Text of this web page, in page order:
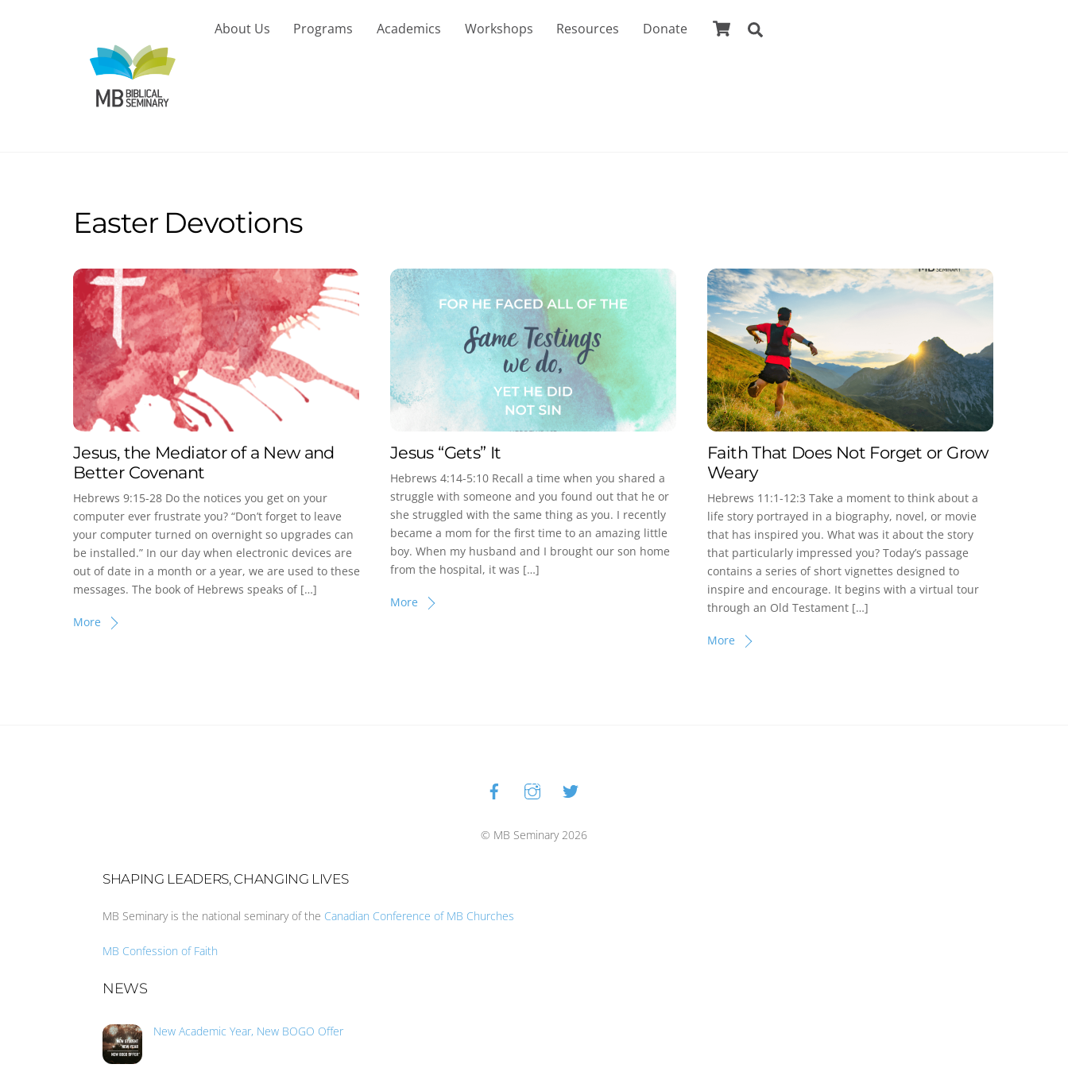
Cart
About Us Programs Academics Workshops Resources Donate
Easter Devotions
Jesus, the Mediator of a New and
Better Covenant
Hebrews 9:15-28 Do the notices you get on your
computer ever frustrate you? “Don’t forget to leave
your computer turned on overnight so upgrades can
be installed.” In our day when electronic devices are
out of date in a month or a year, we are used to these
messages. The book of Hebrews speaks of […]
More
Jesus “Gets” It
Hebrews 4:14-5:10 Recall a time when you shared a
struggle with someone and you found out that he or
she struggled with the same thing as you. I recently
became a mom for the first time to an amazing little
boy. When my husband and I brought our son home
from the hospital, it was […]
More
Faith That Does Not Forget or Grow
Weary
Hebrews 11:1-12:3 Take a moment to think about a
life story portrayed in a biography, novel, or movie
that has inspired you. What was it about the story
that particularly impressed you? Today’s passage
contains a series of short vignettes designed to
inspire and encourage. It begins with a virtual tour
through an Old Testament […]
More
Back
To
© MB Seminary 2026
SHAPING LEADERS, CHANGING LIVES
MB Seminary is the national seminary of the Canadian Conference of MB Churches
MB Confession of Faith
NEWS
New Academic Year, New BOGO Offer